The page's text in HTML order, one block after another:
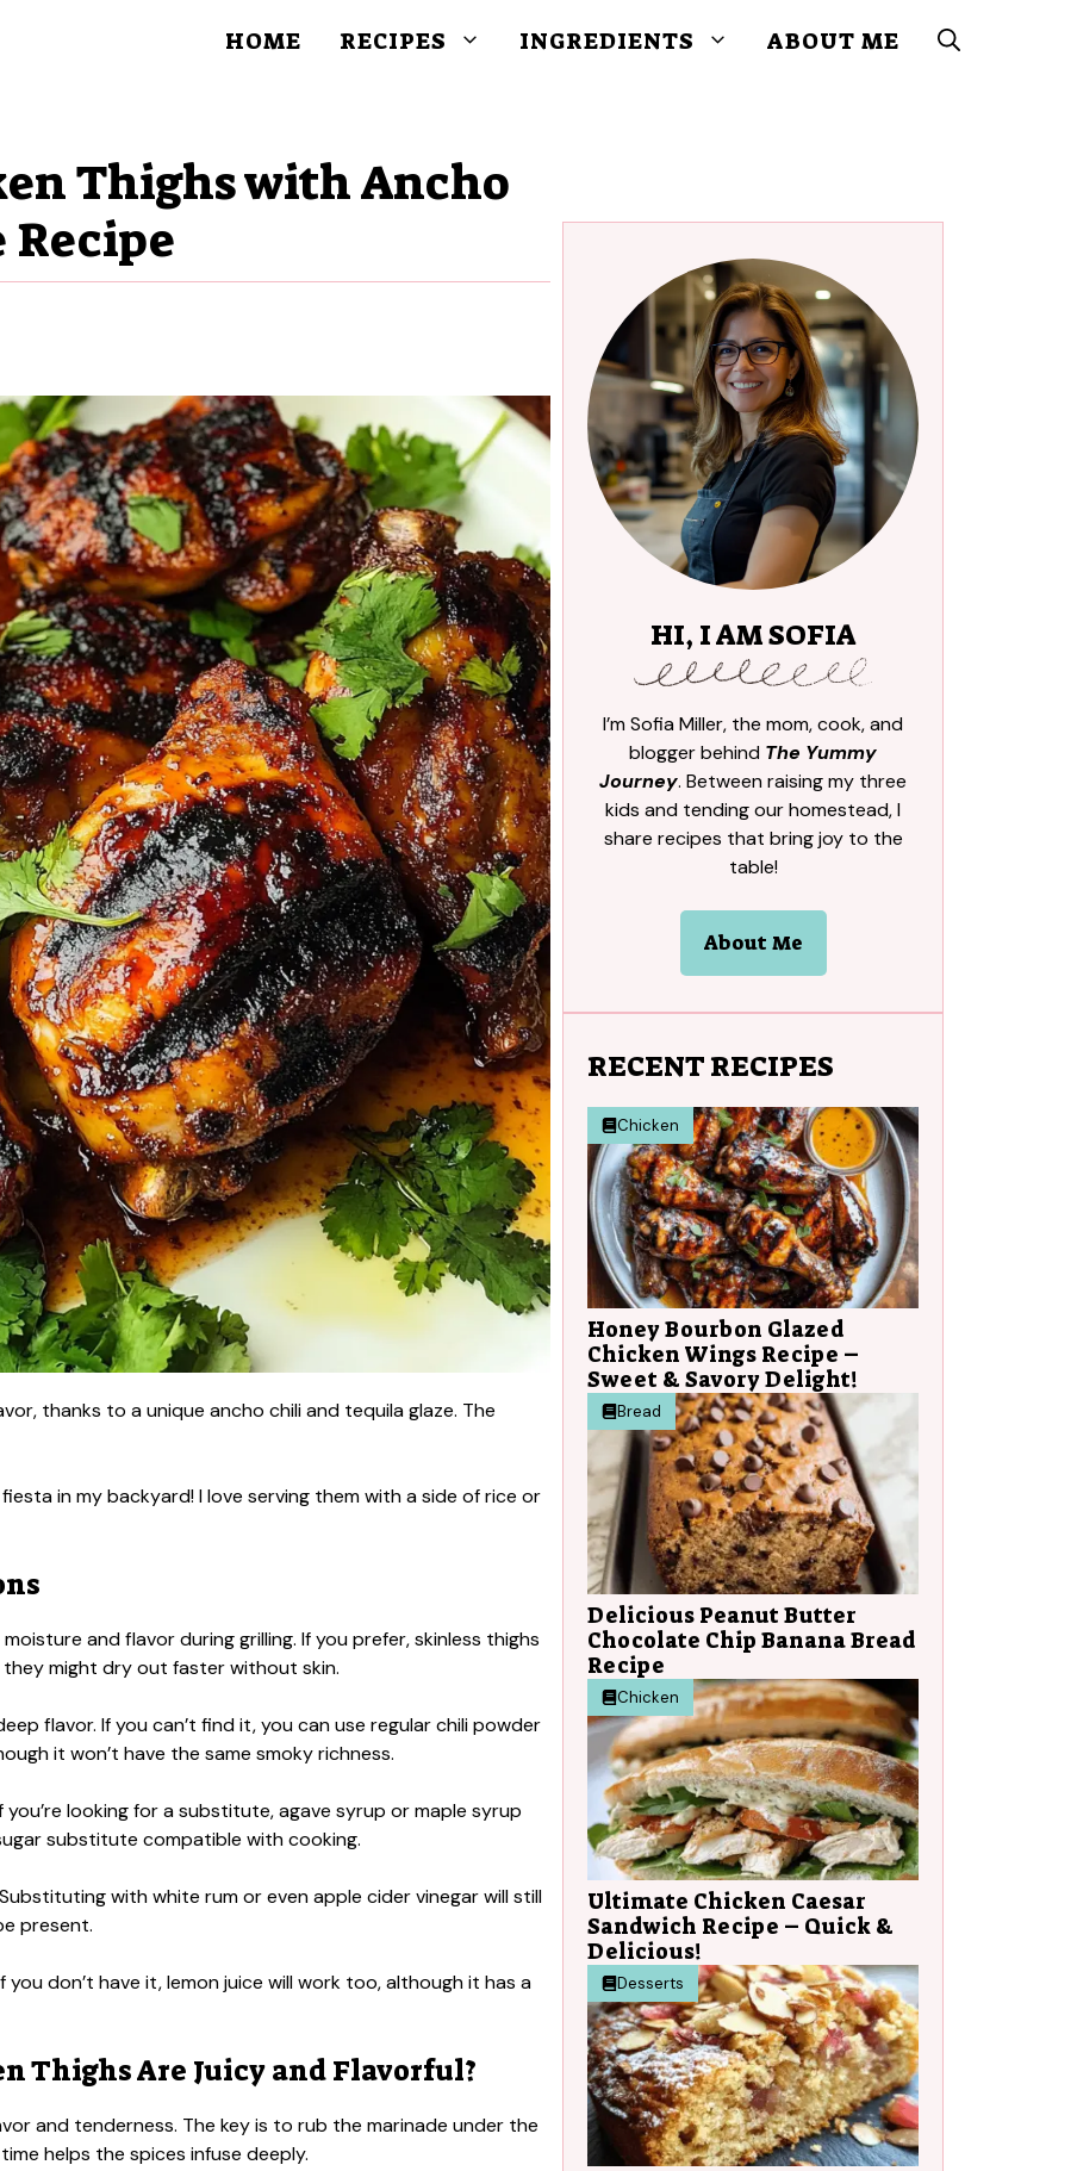
HOME RECIPES INGREDIENTS ABOUT ME
Thighs with Ancho
Recipe
thanks to a unique ancho chili and tequila glaze. The
in my backyard! I love serving them with a side of rice or
and flavor during grilling. If you prefer, skinless thighs
might dry out faster without skin.
flavor. If you can’t find it, you can use regular chili powder
it won’t have the same smoky richness.
looking for a substitute, agave syrup or maple syrup
substitute compatible with cooking.
with white rum or even apple cider vinegar will still
present.
you don’t have it, lemon juice will work too, although it has a
Thighs Are Juicy and Flavorful?
and tenderness. The key is to rub the marinade under the
helps the spices infuse deeply.
HI, I AM SOFIA
I’m Sofia Miller, the mom, cook, and
blogger behind The Yummy
Journey. Between raising my three
kids and tending our homestead, I
share recipes that bring joy to the
table!
About Me
RECENT RECIPES
Chicken
Honey Bourbon Glazed
Chicken Wings Recipe –
Sweet & Savory Delight!
Bread
Delicious Peanut Butter
Chocolate Chip Banana Bread
Recipe
Chicken
Ultimate Chicken Caesar
Sandwich Recipe – Quick &
Delicious!
Desserts